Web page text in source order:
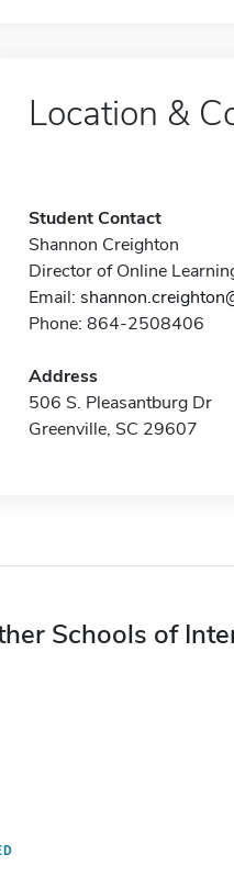
Location &
Student Contact
Shannon Creighton
Director of Online
Email:
Phone: 864-2508406
Address
506 S. Pleasantburg Dr
Greenville, SC 29607
Schools of